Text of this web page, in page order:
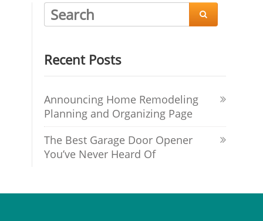

Recent Posts
Announcing Home Remodeling
Planning and Organizing Page
The Best Garage Door Opener
You’ve Never Heard Of